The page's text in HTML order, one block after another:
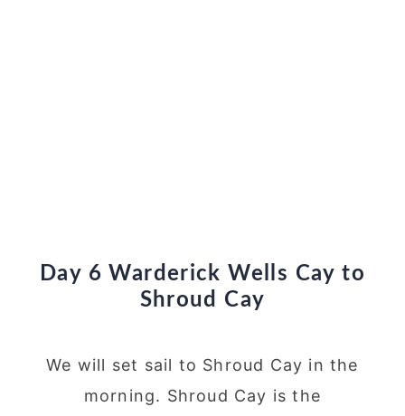
Day 6 Warderick Wells Cay to
Shroud Cay
We will set sail to Shroud Cay in the
morning. Shroud Cay is the